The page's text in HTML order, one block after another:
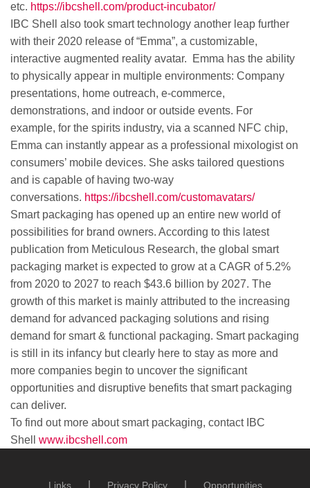
etc. https://ibcshell.com/product-incubator/
IBC Shell also took smart technology another leap further
with their 2020 release of “Emma”, a customizable,
interactive augmented reality avatar. Emma has the ability
to physically appear in multiple environments: Company
presentations, home outreach, e-commerce,
demonstrations, and indoor or outside events. For
example, for the spirits industry, via a scanned NFC chip,
Emma can instantly appear as a professional mixologist on
consumers’ mobile devices. She asks tailored questions
and is capable of having two-way
conversations. https://ibcshell.com/customavatars/
Smart packaging has opened up an entire new world of
possibilities for brand owners. According to this latest
publication from Meticulous Research, the global smart
packaging market is expected to grow at a CAGR of 5.2%
from 2020 to 2027 to reach $43.6 billion by 2027. The
growth of this market is mainly attributed to the increasing
demand for advanced packaging solutions and rising
demand for smart & functional packaging. Smart packaging
is still in its infancy but clearly here to stay as more and
more companies begin to uncover the significant
opportunities and disruptive benefits that smart packaging
can deliver.
To find out more about smart packaging, contact IBC
Shell www.ibcshell.com
Links Privacy Policy Opportunities